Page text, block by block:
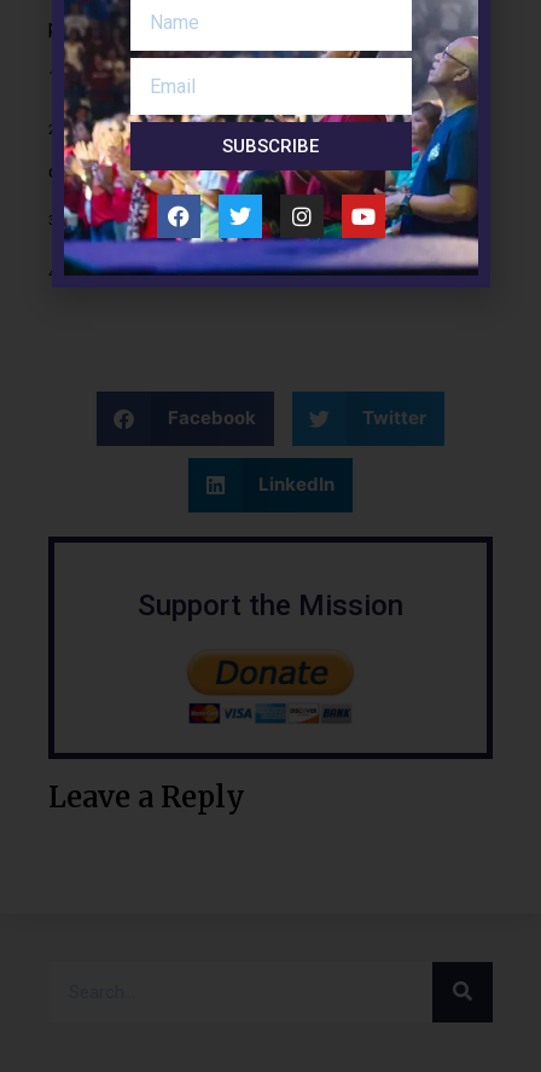
perfect.” (v.48).
1 This is eros, or romantic love.
2
We have no control over our emotions. What we do have
control over is our response to our emotional reactions.
3 In the prison system, this is called restorative justice.
4 This is known asagape.
Facebook Twitter
LinkedIn
Support the Mission
Leave a Reply
SUBSCRIBE